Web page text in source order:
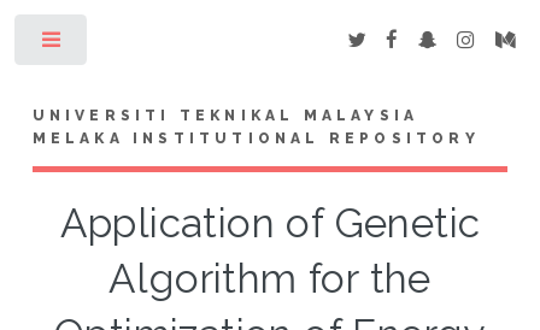
UNIVERSITI TEKNIKAL MALAYSIA
MELAKA INSTITUTIONAL REPOSITORY
Application of Genetic
Algorithm for the